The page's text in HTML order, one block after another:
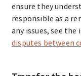
ensure they
responsible as a
any issues, see
disputes between